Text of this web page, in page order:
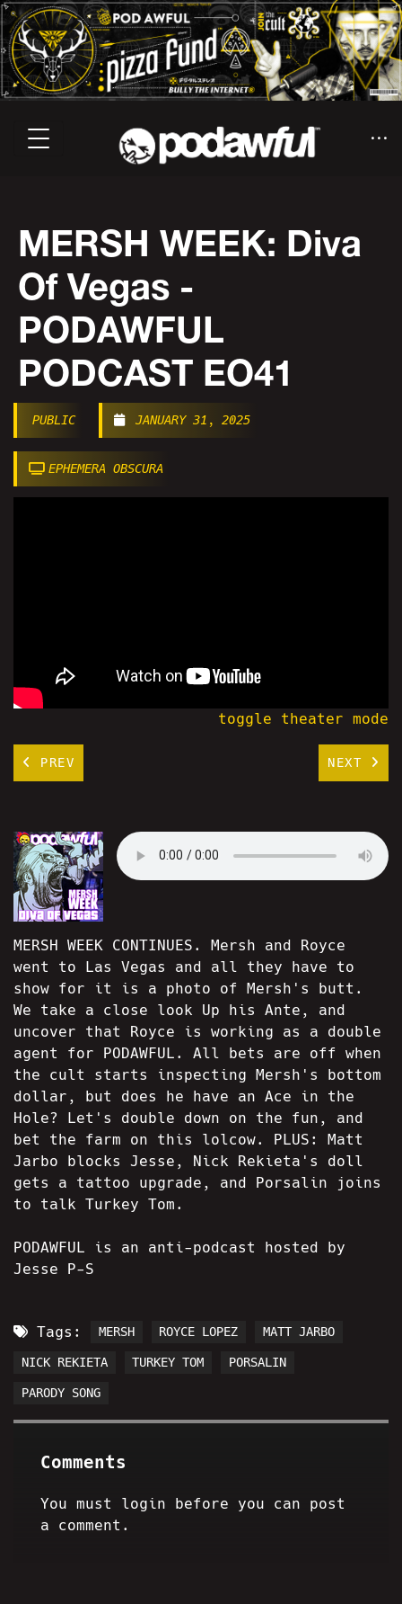
MERSH WEEK: Diva
Of Vegas -
PODAWFUL
PODCAST EO41
PUBLIC JANUARY 31, 2025
EPHEMERA OBSCURA
toggle theater mode
PREV NEXT
MERSH WEEK CONTINUES. Mersh and Royce
went to Las Vegas and all they have to
show for it is a photo of Mersh's butt.
We take a close look Up his Ante, and
uncover that Royce is working as a double
agent for PODAWFUL. All bets are off when
the cult starts inspecting Mersh's bottom
dollar, but does he have an Ace in the
Hole? Let's double down on the fun, and
bet the farm on this lolcow. PLUS: Matt
Jarbo blocks Jesse, Nick Rekieta's doll
gets a tattoo upgrade, and Porsalin joins
to talk Turkey Tom.
PODAWFUL is an anti-podcast hosted by
Jesse P-S
Tags: MERSH ROYCE LOPEZ MATT JARBO
NICK REKIETA TURKEY TOM PORSALIN
PARODY SONG
Comments
You must login before you can post
a comment.